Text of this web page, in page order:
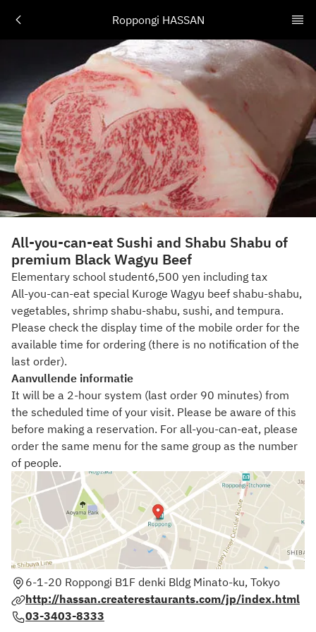
Roppongi HASSAN
All-you-can-eat Sushi and Shabu Shabu of
premium Black Wagyu Beef
Elementary school student6,500 yen including tax
All-you-can-eat special Kuroge Wagyu beef shabu-shabu,
vegetables, shrimp shabu-shabu, sushi, and tempura.
Please check the display time of the mobile order for the
available time for ordering (there is no notification of the
last order).
Aanvullende informatie
It will be a 2-hour system (last order 90 minutes) from
the scheduled time of your visit. Please be aware of this
before making a reservation. For all-you-can-eat, please
order the same menu for the same group as the number
of people.
6-1-20 Roppongi B1F denki Bldg Minato-ku, Tokyo
http://hassan.createrestaurants.com/jp/index.html
03-3403-8333